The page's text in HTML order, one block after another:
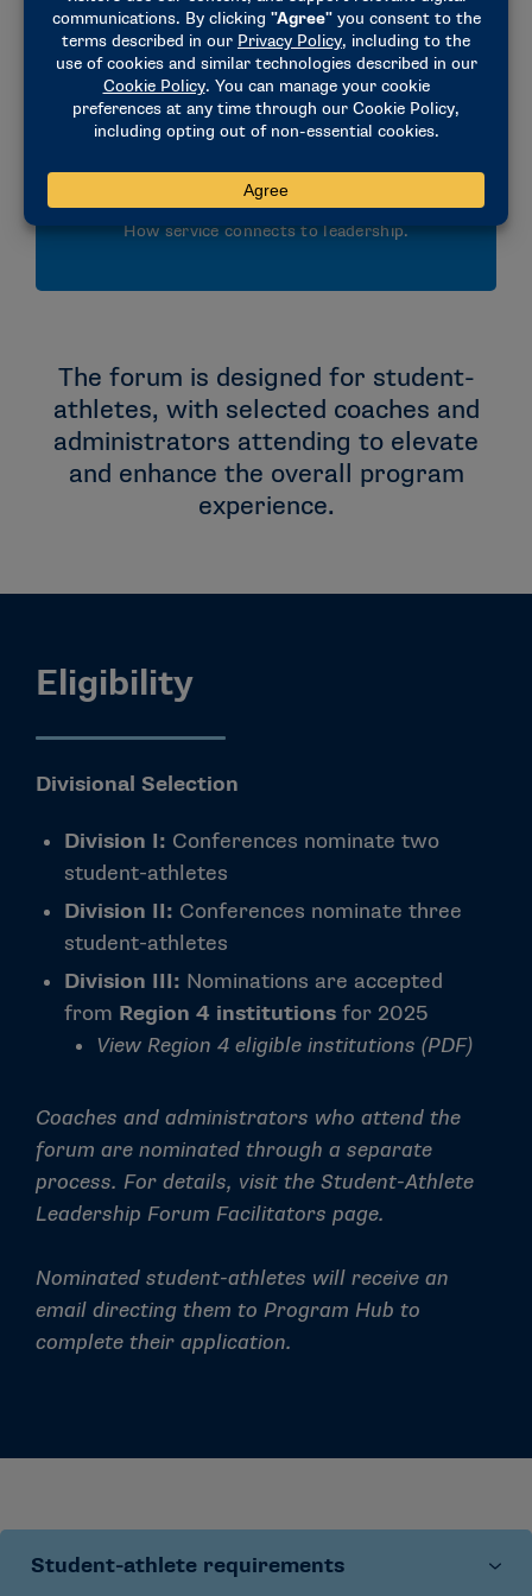
NCAA governance and the role of SAAC.
Service
How service connects to leadership.
The forum is designed for student-
athletes, with selected coaches and
administrators attending to elevate
and enhance the overall program
experience.
Eligibility
Divisional Selection
Division I: Conferences nominate two
student-athletes
Division II: Conferences nominate three
student-athletes
Division III: Nominations are accepted
from Region 4 institutions for 2025
View Region 4 eligible institutions (PDF)
Coaches and administrators who attend the
forum are nominated through a separate
process. For details, visit the Student-Athlete
Leadership Forum Facilitators page.
Nominated student-athletes will receive an
email directing them to Program Hub to
complete their application.
Student-athlete requirements